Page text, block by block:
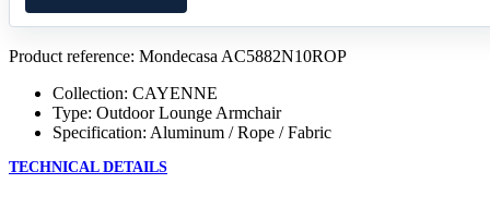
Product reference: Mondecasa AC5882N10ROP
Collection: CAYENNE
Type: Outdoor Lounge Armchair
Specification: Aluminum / Rope / Fabric
TECHNICAL DETAILS